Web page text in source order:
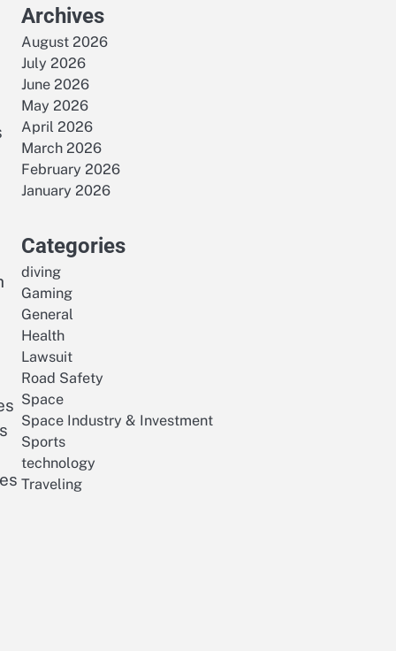
Archives
August 2026
July 2026
June 2026
May 2026
April 2026
March 2026
February 2026
January 2026
Categories
diving
Gaming
General
Health
Lawsuit
Road Safety
Space
Space Industry & Investment
Sports
technology
Traveling